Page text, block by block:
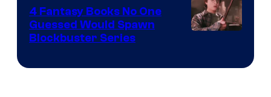
4 Fantasy Books No One
Guessed Would Spawn
Blockbuster Series